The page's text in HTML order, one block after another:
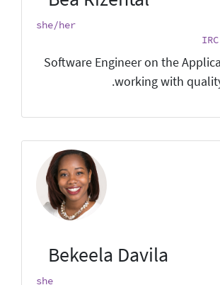
she/her
Software Engineer on the
working with
Bekeela Davila
she